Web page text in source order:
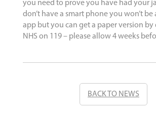
you need to prove you have had your
don’t have a smart phone you won’t
app but you can get a paper version
NHS on 119 – please allow 4 weeks
BACK TO NEWS